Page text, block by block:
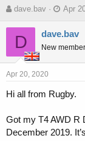
T
r
d
s
a
t
e
dave.bav
S
a
t
d
e
Apr
D dave.bav
New member
Apr 20, 2020
Hi all from Rugby.
Got my T4 AWD R
December 2019.